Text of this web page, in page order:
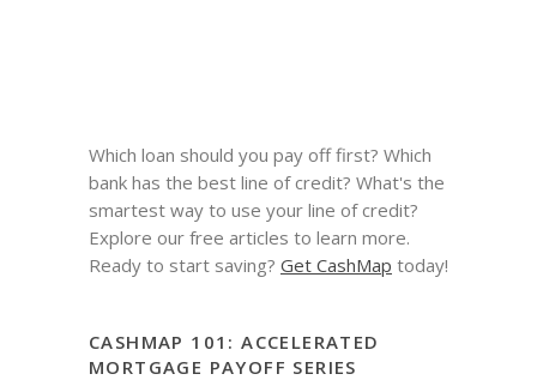
Which loan should you pay off first? Which
bank has the best line of credit? What's the
smartest way to use your line of credit?
Explore our free articles to learn more.
Ready to start saving? Get CashMap today!
CASHMAP 101: ACCELERATED
MORTGAGE PAYOFF SERIES